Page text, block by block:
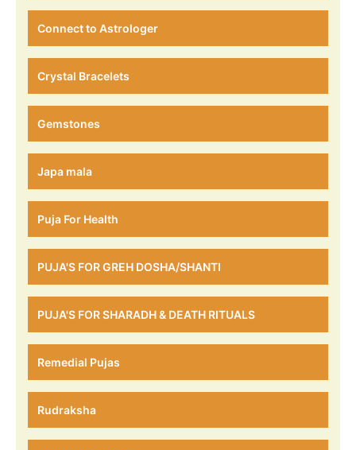
Connect to Astrologer
Crystal Bracelets
Gemstones
Japa mala
Puja For Health
PUJA'S FOR GREH DOSHA/SHANTI
PUJA'S FOR SHARADH & DEATH RITUALS
Remedial Pujas
Rudraksha